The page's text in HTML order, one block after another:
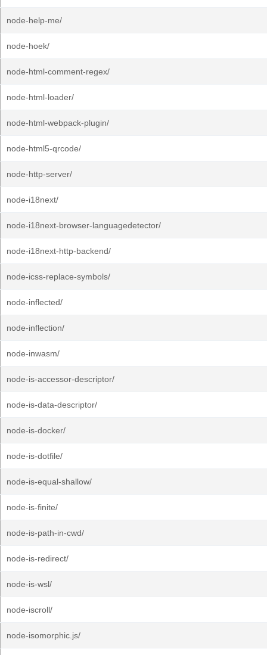
node-help-me/
node-hoek/
node-html-comment-regex/
node-html-loader/
node-html-webpack-plugin/
node-html5-qrcode/
node-http-server/
node-i18next/
node-i18next-browser-languagedetector/
node-i18next-http-backend/
node-icss-replace-symbols/
node-inflected/
node-inflection/
node-inwasm/
node-is-accessor-descriptor/
node-is-data-descriptor/
node-is-docker/
node-is-dotfile/
node-is-equal-shallow/
node-is-finite/
node-is-path-in-cwd/
node-is-redirect/
node-is-wsl/
node-iscroll/
node-isomorphic.js/